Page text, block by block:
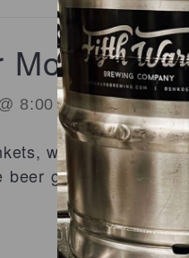
Movie
8:00 pm- 10:00 pm
we have the
garden for an